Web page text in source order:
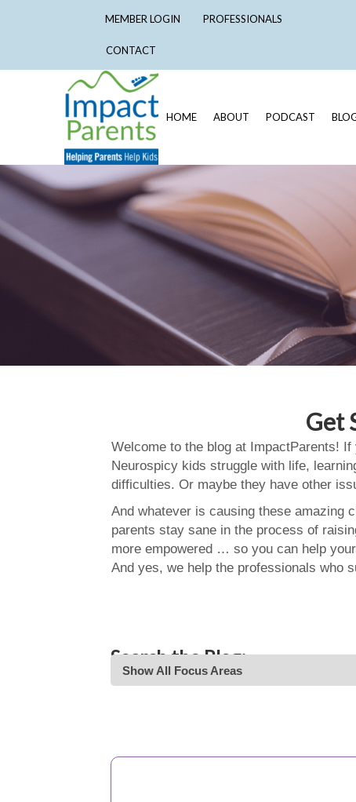
MEMBER LOGIN PROFESSIONALS
CONTACT
HOME ABOUT PODCAST
Get
Welcome to the blog at ImpactParents!
Neurospicy kids struggle with life,
difficulties. Or maybe they have other
And whatever is causing these amazing
parents stay sane in the process of
more empowered … so you can help
And yes, we help the professionals who
Search the Blog:
Show All Focus Areas